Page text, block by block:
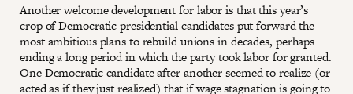
Another welcome development for labor is that this year’s
crop of Democratic presidential candidates put forward the
most ambitious plans to rebuild unions in decades, perhaps
ending a long period in which the party took labor for granted.
One Democratic candidate after another seemed to realize (or
acted as if they just realized) that if wage stagnation is going to